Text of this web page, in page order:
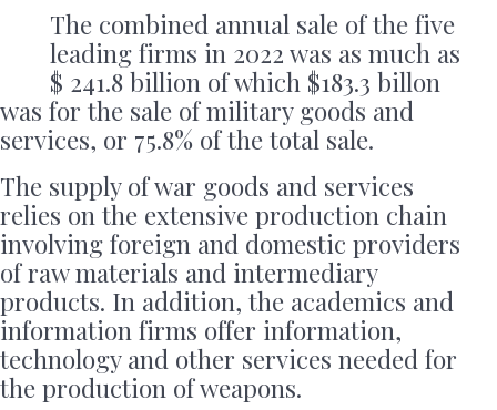
The combined annual sale of the five
leading firms in 2022 was as much as
$ 241.8 billion of which $183.3 billon
was for the sale of military goods and
services, or 75.8% of the total sale.
The supply of war goods and services
relies on the extensive production chain
involving foreign and domestic providers
of raw materials and intermediary
products. In addition, the academics and
information firms offer information,
technology and other services needed for
the production of weapons.